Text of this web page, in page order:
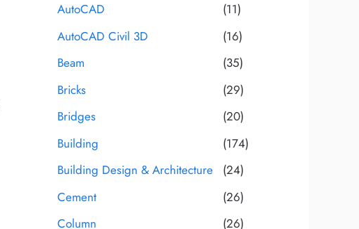
AutoCAD
(11)
AutoCAD Civil 3D
(16)
Beam
(35)
Bricks
(29)
Bridges
(20)
Building
(174)
Building Design & Architecture
(24)
Cement
(26)
Column
(26)